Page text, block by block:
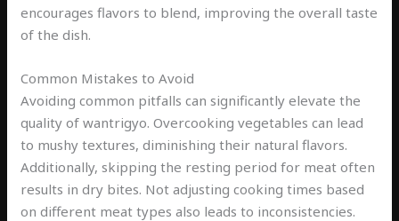
encourages flavors to blend, improving the overall taste
of the dish.
Common Mistakes to Avoid
Avoiding common pitfalls can significantly elevate the
quality of wantrigyo. Overcooking vegetables can lead
to mushy textures, diminishing their natural flavors.
Additionally, skipping the resting period for meat often
results in dry bites. Not adjusting cooking times based
on different meat types also leads to inconsistencies.